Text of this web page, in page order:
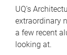
UQ's
extraordinary
a few recent
looking at.